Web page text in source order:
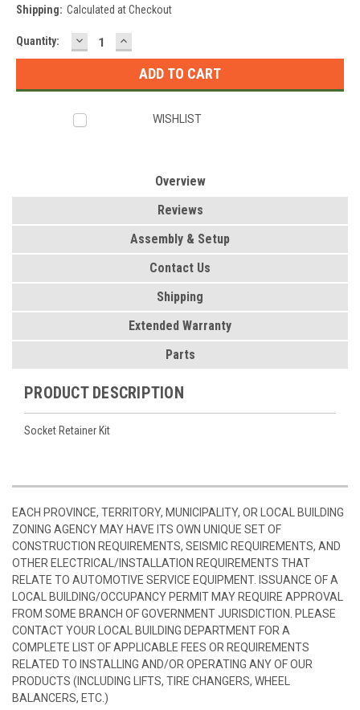
Shipping: Calculated at Checkout
Current
Stock:
Quantity: DECREASE
QUANTITY:
INCREASE
QUANTITY:
WISHLIST
Overview
Reviews
Assembly & Setup
Contact Us
Shipping
Extended Warranty
Parts
PRODUCT DESCRIPTION
Socket Retainer Kit
EACH PROVINCE, TERRITORY, MUNICIPALITY, OR LOCAL BUILDING
ZONING AGENCY MAY HAVE ITS OWN UNIQUE SET OF
CONSTRUCTION REQUIREMENTS, SEISMIC REQUIREMENTS, AND
OTHER ELECTRICAL/INSTALLATION REQUIREMENTS THAT
RELATE TO AUTOMOTIVE SERVICE EQUIPMENT. ISSUANCE OF A
LOCAL BUILDING/OCCUPANCY PERMIT MAY REQUIRE APPROVAL
FROM SOME BRANCH OF GOVERNMENT JURISDICTION. PLEASE
CONTACT YOUR LOCAL BUILDING DEPARTMENT FOR A
COMPLETE LIST OF APPLICABLE FEES OR REQUIREMENTS
RELATED TO INSTALLING AND/OR OPERATING ANY OF OUR
PRODUCTS (INCLUDING LIFTS, TIRE CHANGERS, WHEEL
BALANCERS, ETC.)